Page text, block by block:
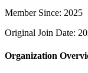
Member Since: 2025
Original Join Date:
Organization